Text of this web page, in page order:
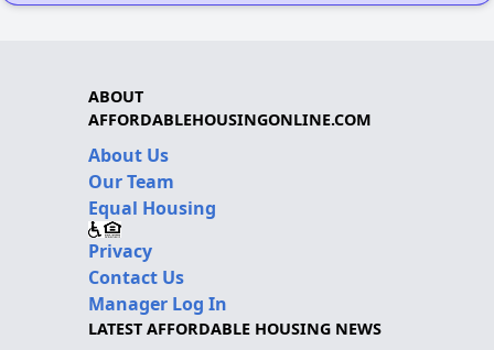
ABOUT
AFFORDABLEHOUSINGONLINE.COM
About Us
Our Team
Equal Housing
Privacy
Contact Us
Manager Log In
LATEST AFFORDABLE HOUSING NEWS